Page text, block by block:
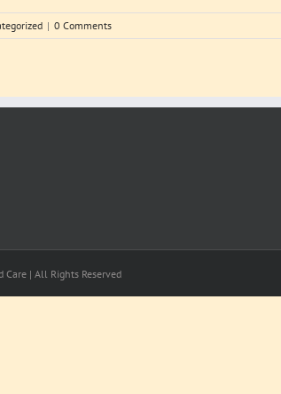
| 0 Comments
| All Rights Reserved